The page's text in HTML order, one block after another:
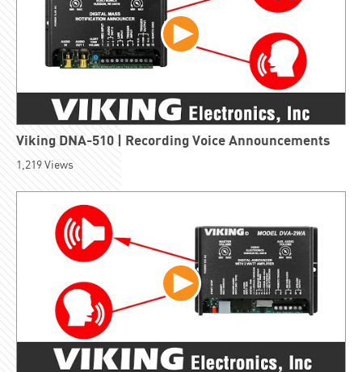
Viking DNA-510 | Recording Voice Announcements
1,219Views